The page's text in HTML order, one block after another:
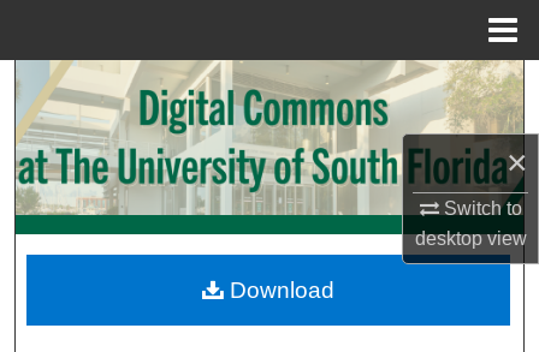
×
Switch to
desktopview
Search
Browse Collections
My Account
Digital Commons Network™
Download